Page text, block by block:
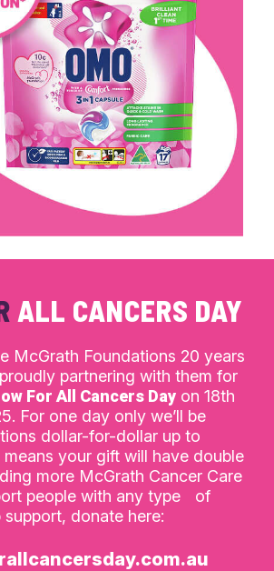
ALL CANCERS DAY
McGrath Foundations 20 years
partnering with them for
For All Cancers Dayon 18th
For one day only we’ll be
dollar-for-dollar up to
means your gift will have double
more McGrath Cancer Care
people with any type of
support, donate here: